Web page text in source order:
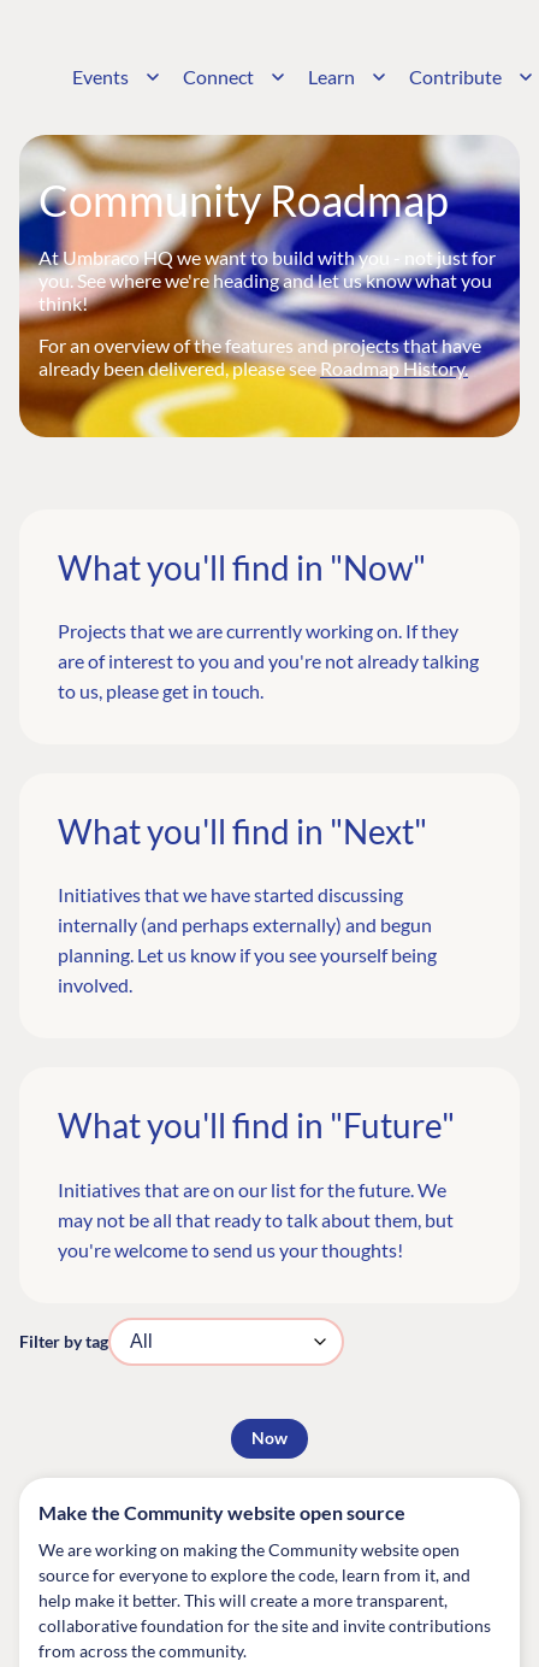
Events Connect Learn Contribute
Community Roadmap
At Umbraco HQ we want to build with you - not just for
you. See where we're heading and let us know what you
think!
For an overview of the features and projects that have
already been delivered, please seeRoadmap History.
What you'll find in "Now"
Projects that we are currently working on. If they
are of interest to you and you're not already talking
to us, please get in touch.
What you'll find in "Next"
Initiatives that we have started discussing
internally (and perhaps externally) and begun
planning. Let us know if you see yourself being
involved.
What you'll find in "Future"
Initiatives that are on our list for the future. We
may not be all that ready to talk about them, but
you're welcome tosend us your thoughts!
Filter by tag
Now
Make the Community website open source
We are working on making the Community website open
source for everyone to explore the code, learn from it, and
help make it better. This will create a more transparent,
collaborative foundation for the site and invite contributions
from across the community.